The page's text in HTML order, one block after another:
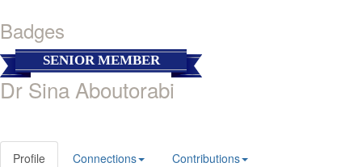
Badges
SENIOR MEMBER
Dr Sina Aboutorabi
Profile Connections Contributions